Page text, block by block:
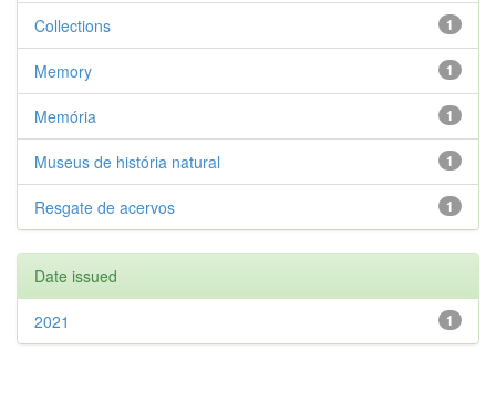
1
Collections
1
Memory
1
Memória
1
Museus de história natural
1
Resgate de acervos
Date issued
1
2021